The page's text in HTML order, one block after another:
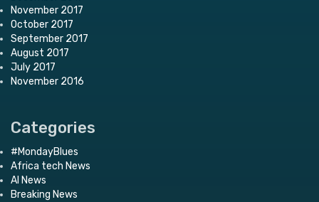
November 2017
October 2017
September 2017
August 2017
July 2017
November 2016
Categories
#MondayBlues
Africa tech News
AI News
Breaking News